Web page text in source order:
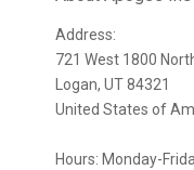
Address:
721 West 1800
Logan, UT 84321
United States of
Hours: Monday-